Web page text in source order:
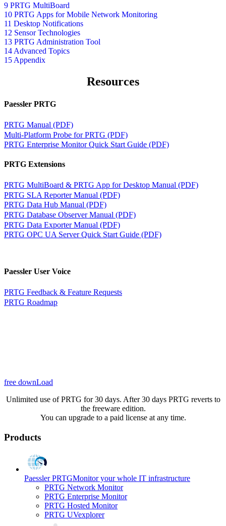
9 PRTG MultiBoard
10 PRTG Apps for Mobile Network Monitoring
11 Desktop Notifications
12 Sensor Technologies
13 PRTG Administration Tool
14 Advanced Topics
15 Appendix
Resources
Paessler PRTG
PRTG Manual (PDF)
Multi-Platform Probe for PRTG (PDF)
PRTG Enterprise Monitor Quick Start Guide (PDF)
PRTG Extensions
PRTG MultiBoard & PRTG App for Desktop Manual (PDF)
PRTG SLA Reporter Manual (PDF)
PRTG Data Hub Manual (PDF)
PRTG Database Observer Manual (PDF)
PRTG Data Exporter Manual (PDF)
PRTG OPC UA Server Quick Start Guide (PDF)
Paessler User Voice
PRTG Feedback & Feature Requests
PRTG Roadmap
free downLoad
Unlimited use of PRTG for 30 days. After 30 days PRTG reverts to
the freeware edition.
You can upgrade to a paid license at any time.
Products
Paessler PRTGMonitor your whole IT infrastructure
PRTG Network Monitor
PRTG Enterprise Monitor
PRTG Hosted Monitor
PRTG UVexplorer